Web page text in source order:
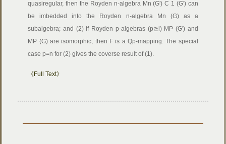
quasiregular, then the Royden n-algebra Mn (G') C 1 (G') can
be imbedded into the Royden n-algebra Mn (G) as a
subalgebra; and (2) if Royden p-algebras (p≧l) MP (G') and
MP (G) are isomorphic, then F is a Qp-mapping. The special
case p=n for (2) gives the coverse result of (1).
《Full Text》